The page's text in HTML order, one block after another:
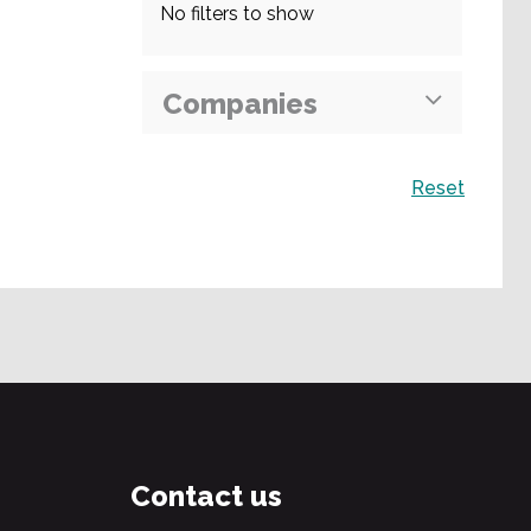
No filters to show
Companies
Reset
Contact us